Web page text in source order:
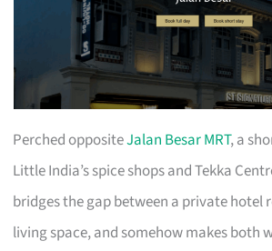
Perched oppositeJalan Besar MRT, a
Little India’s spice shops and Tekka
bridges the gap between a private hotel
living space, and somehow makes both